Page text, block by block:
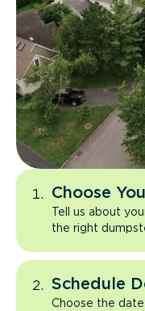
Choose
Tell us about
the right
Schedule
Choose the